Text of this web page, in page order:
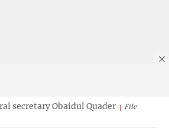
secretary Obaidul Quader
File